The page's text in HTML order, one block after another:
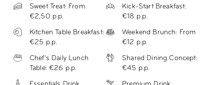
Sweet Treat: From
€2,50 p.p.
Kick-Start Breakfast:
€18 p.p.
Kitchen Table Breakfast:
€25 p.p.
Weekend Brunch: From
€12 p.p.
Chef's Daily Lunch
Table: €26 p.p.
Shared Dining Concept:
€45 p.p.